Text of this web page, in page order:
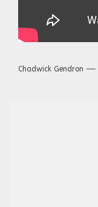
Chadwick Gendron